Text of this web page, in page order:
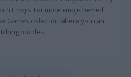
Emojis. For more emoji-themed
Games collection where you can
puzzles.